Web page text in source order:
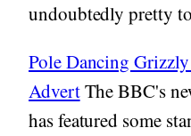
undoubtedly pretty
Pole Dancing
AdvertThe BBC's
has featured some